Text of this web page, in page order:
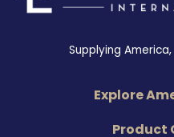
Supplying
Explore
Product